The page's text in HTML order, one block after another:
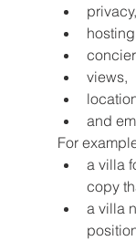
privacy,
views,
and
For
a villa
copy
a villa